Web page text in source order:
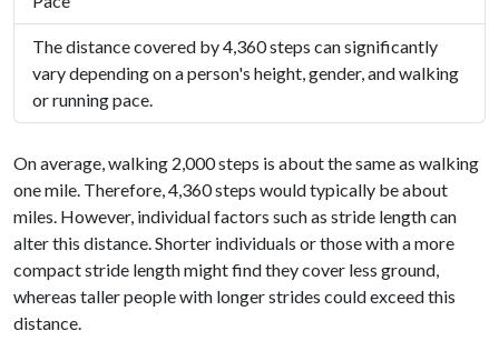
The distance covered by 4,360 steps can significantly
vary depending on a person's height, gender, and walking
or running pace.
On average, walking 2,000 steps is about the same as walking
one mile. Therefore, 4,360 steps would typically be about
miles. However, individual factors such as stride length can
alter this distance. Shorter individuals or those with a more
compact stride length might find they cover less ground,
whereas taller people with longer strides could exceed this
distance.